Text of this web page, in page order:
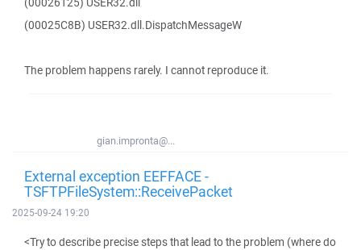
(00025C8B) USER32.dll.DispatchMessageW
The problem happens rarely. I cannot reproduce it.
gian.impronta@...
External exception EEFFACE -
TSFTPFileSystem::ReceivePacket
2025-09-24 19:20
<Try to describe precise steps that lead to the problem (where do